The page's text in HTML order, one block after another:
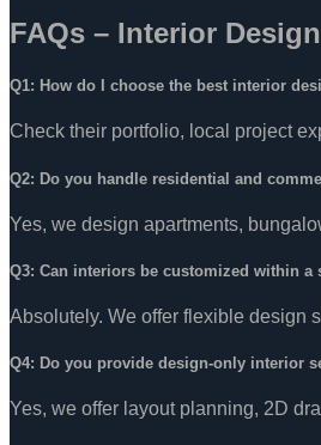
FAQs – Interior
Q1: How do I choose the best interior
Check their portfolio, local project
Q2: Do you handle residential and
Yes, we design apartments,
Q3: Can interiors be customized within a
Absolutely. We offer flexible design
Q4: Do you provide design-only interior
Yes, we offer layout planning, 2D